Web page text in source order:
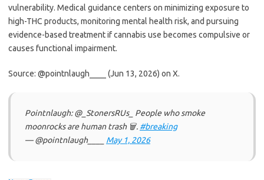
vulnerability. Medical guidance centers on minimizing exposure to
high-THC products, monitoring mental health risk, and pursuing
evidence-based treatment if cannabis use becomes compulsive or
causes functional impairment.
Source: @pointnlaugh____ (Jun 13, 2026) on X.
Pointnlaugh: @_StonersRUs_ People who smoke
moonrocks are human trash 🗑. #breaking
— @pointnlaugh____ May 1, 2026